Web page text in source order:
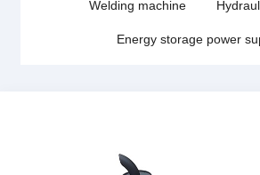
Welding machine
Energy storage power